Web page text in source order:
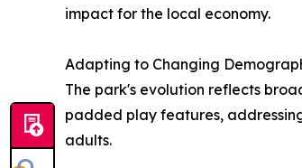
impact for the local economy.
Adapting to Changing
The park's evolution reflects
padded play features,
adults.